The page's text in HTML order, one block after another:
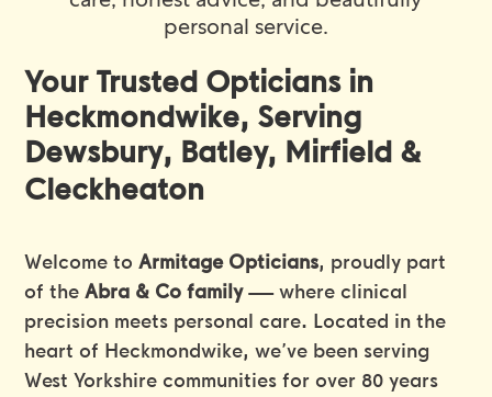
personal service.
Your Trusted Opticians in
Heckmondwike, Serving
Dewsbury, Batley, Mirfield &
Cleckheaton
Welcome toArmitage Opticians, proudly part
of theAbra & Co family— where clinical
precision meets personal care. Located in the
heart of Heckmondwike, we’ve been serving
West Yorkshire communities for over 80 years